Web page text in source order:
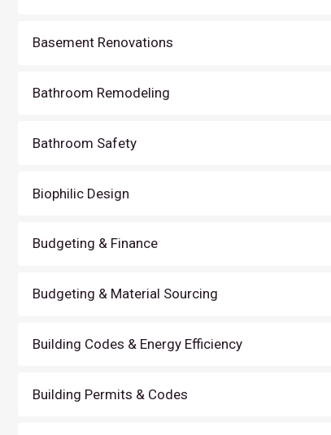
Basement Renovations
Bathroom Remodeling
Bathroom Safety
Biophilic Design
Budgeting & Finance
Budgeting & Material Sourcing
Building Codes & Energy Efficiency
Building Permits & Codes